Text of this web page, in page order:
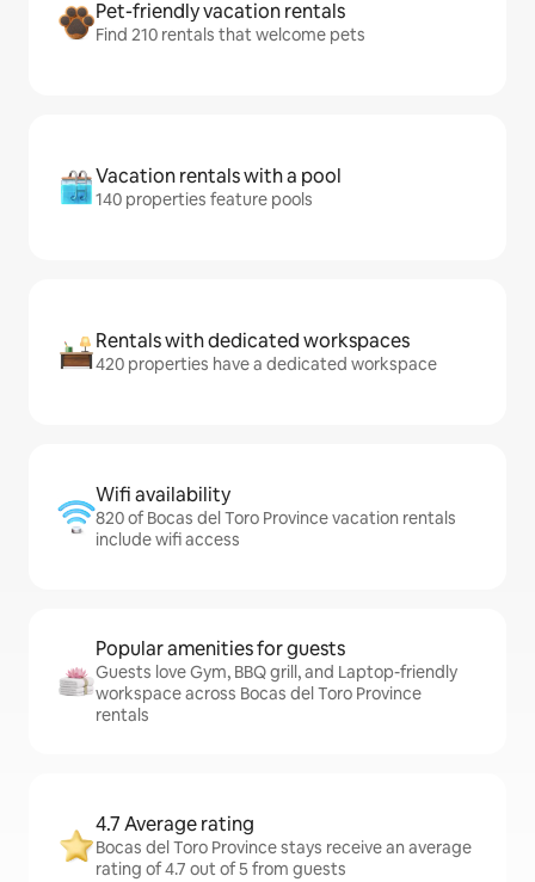
Pet-friendly vacation rentals
Find 210 rentals that welcome pets
Vacation rentals with a pool
140 properties feature pools
Rentals with dedicated workspaces
420 properties have a dedicated workspace
Wifi availability
820 of Bocas del Toro Province vacation rentals
include wifi access
Popular amenities for guests
Guests love Gym, BBQ grill, and Laptop-friendly
workspace across Bocas del Toro Province
rentals
4.7 Average rating
Bocas del Toro Province stays receive an average
rating of 4.7 out of 5 from guests